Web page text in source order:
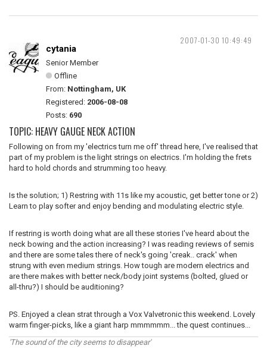
2007-01-30 10:49:49
cytania
Senior Member
Offline
From: Nottingham, UK
Registered: 2006-08-08
Posts: 690
TOPIC: HEAVY GAUGE NECK ACTION
Following on from my 'electrics turn me off' thread here, I've realised that
part of my problem is the light strings on electrics. I'm holding the frets
hard to hold chords and strumming too heavy.
Is the solution; 1) Restring with 11s like my acoustic, get better tone or 2)
Learn to play softer and enjoy bending and modulating electric style.
If restring is worth doing what are all these stories I've heard about the
neck bowing and the action increasing? I was reading reviews of semis
and there are some tales there of neck's going 'creak.. crack' when
strung with even medium strings. How tough are modern electrics and
are there makes with better neck/body joint systems (bolted, glued or
all-thru?) I should be auditioning?
PS. Enjoyed a clean strat through a Vox Valvetronic this weekend. Lovely
warm finger-picks, like a giant harp mmmmmm... the quest continues...
'The sound of the city seems to disappear'